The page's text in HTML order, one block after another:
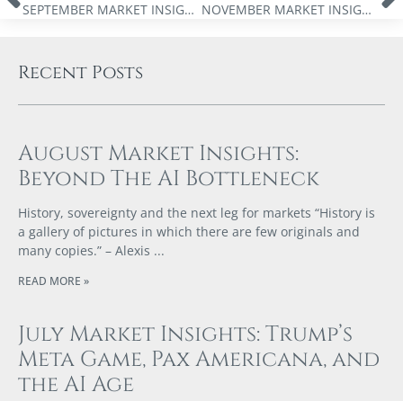
SEPTEMBER MARKET INSIGHTS: TRUMP’S TRADE WAR NOVEMBER MARKET INSIGHTS: MONEY FOR NOTHING
Recent Posts
August Market Insights:
Beyond The AI Bottleneck
History, sovereignty and the next leg for markets “History is
a gallery of pictures in which there are few originals and
many copies.” – Alexis
READ MORE »
July Market Insights: Trump’s
Meta Game, Pax Americana, and
the AI Age